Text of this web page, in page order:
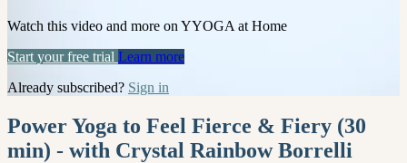
Watch this video and more on YYOGA at Home
Start your free trial Learn more
Already subscribed? Sign in
Power Yoga to Feel Fierce & Fiery (30
min) - with Crystal Rainbow Borrelli